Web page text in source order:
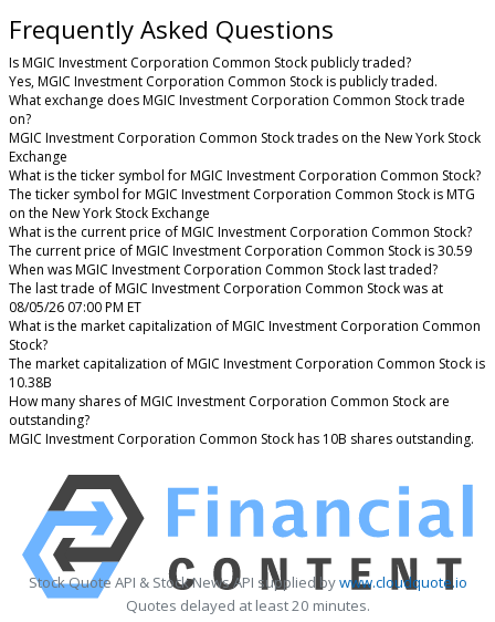
Frequently Asked Questions
Is MGIC Investment Corporation Common Stock publicly traded?
Yes, MGIC Investment Corporation Common Stock is publicly traded.
What exchange does MGIC Investment Corporation Common Stock trade
on?
MGIC Investment Corporation Common Stock trades on the New York Stock
Exchange
What is the ticker symbol for MGIC Investment Corporation Common Stock?
The ticker symbol for MGIC Investment Corporation Common Stock is MTG
on the New York Stock Exchange
What is the current price of MGIC Investment Corporation Common Stock?
The current price of MGIC Investment Corporation Common Stock is 30.59
When was MGIC Investment Corporation Common Stock last traded?
The last trade of MGIC Investment Corporation Common Stock was at
08/05/26 07:00 PM ET
What is the market capitalization of MGIC Investment Corporation Common
Stock?
The market capitalization of MGIC Investment Corporation Common Stock is
10.38B
How many shares of MGIC Investment Corporation Common Stock are
outstanding?
MGIC Investment Corporation Common Stock has 10B shares outstanding.
Stock Quote API & Stock News API supplied bywww.cloudquote.io
Quotes delayed at least 20 minutes.